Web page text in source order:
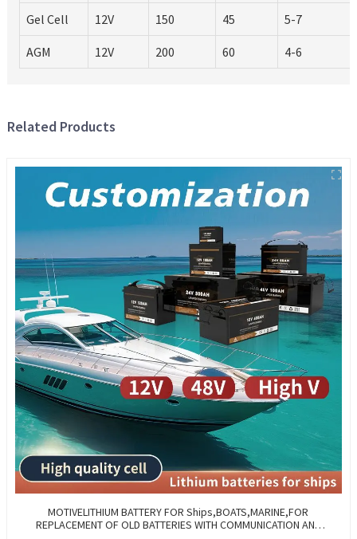
Gel Cell 12V 150 45 5-7
AGM 12V 200 60 4-6
Related Products
MOTIVELITHIUM BATTERY FOR Ships,BOATS,MARINE,FOR
REPLACEMENT OF OLD BATTERIES WITH COMMUNICATION AND